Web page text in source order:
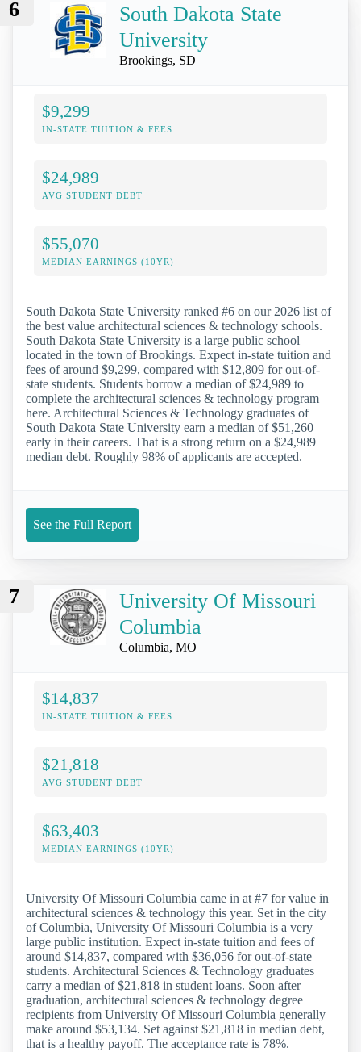
6
South Dakota State
University
Brookings, SD
$9,299
IN-STATE TUITION & FEES
$24,989
AVG STUDENT DEBT
$55,070
MEDIAN EARNINGS (10YR)
South Dakota State University ranked #6 on our 2026 list of
the best value architectural sciences & technology schools.
South Dakota State University is a large public school
located in the town of Brookings. Expect in-state tuition and
fees of around $9,299, compared with $12,809 for out-of-
state students. Students borrow a median of $24,989 to
complete the architectural sciences & technology program
here. Architectural Sciences & Technology graduates of
South Dakota State University earn a median of $51,260
early in their careers. That is a strong return on a $24,989
median debt. Roughly 98% of applicants are accepted.
See the Full Report
7
University Of Missouri
Columbia
Columbia, MO
$14,837
IN-STATE TUITION & FEES
$21,818
AVG STUDENT DEBT
$63,403
MEDIAN EARNINGS (10YR)
University Of Missouri Columbia came in at #7 for value in
architectural sciences & technology this year. Set in the city
of Columbia, University Of Missouri Columbia is a very
large public institution. Expect in-state tuition and fees of
around $14,837, compared with $36,056 for out-of-state
students. Architectural Sciences & Technology graduates
carry a median of $21,818 in student loans. Soon after
graduation, architectural sciences & technology degree
recipients from University Of Missouri Columbia generally
make around $53,134. Set against $21,818 in median debt,
that is a healthy payoff. The acceptance rate is 78%.